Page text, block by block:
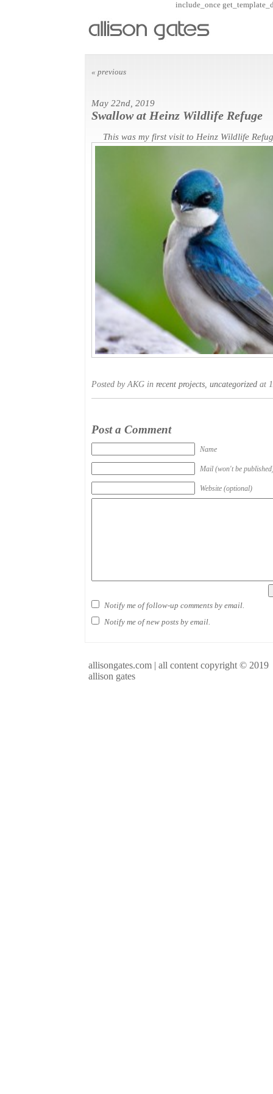
include_once
« previous
May 22nd, 2019
Swallow at Heinz Wildlife Refuge
This was my first visit to Heinz Wildlife
Posted by AKG in recent projects, uncategorized at
Post a Comment
Name
Mail (won't be
Website (optional)
Notify me of follow-up comments by email.
Notify me of new posts by email.
allisongates.com | all content copyright © 2019
allison gates